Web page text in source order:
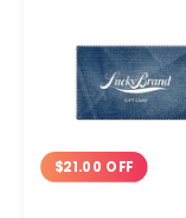
$21.00 OFF